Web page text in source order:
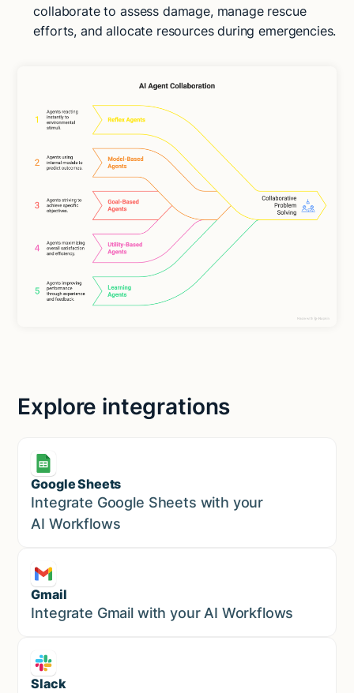
collaborate to assess damage, manage rescue
efforts, and allocate resources during emergencies.
Explore integrations
Google Sheets
Marketing
Integrate Google Sheets with your
AI Workflows
Gmail
Marketing
Integrate Gmail with your AI Workflows
Slack